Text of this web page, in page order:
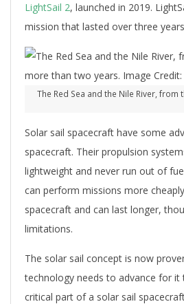
LightSail 2, launched in 2019.
mission that lasted over three
The Red Sea and the Nile River,
Solar sail spacecraft have some
spacecraft. Their propulsion
lightweight and never run out of
can perform missions more
spacecraft and can last longer,
limitations.
The solar sail concept is now
technology needs to advance for it
critical part of a solar sail